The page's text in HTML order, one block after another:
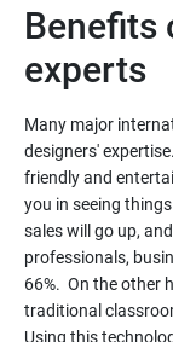
Benefits
experts
Many major
designers'
friendly and
you in seeing
sales will go up,
professionals,
66%. On the other
traditional
Using this